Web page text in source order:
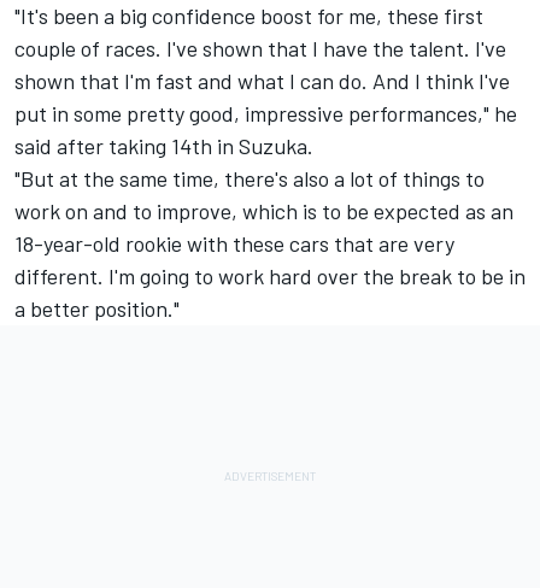
"It's been a big confidence boost for me, these first
couple of races. I've shown that I have the talent. I've
shown that I'm fast and what I can do. And I think I've
put in some pretty good, impressive performances," he
said after taking 14th in Suzuka.
"But at the same time, there's also a lot of things to
work on and to improve, which is to be expected as an
18-year-old rookie with these cars that are very
different. I'm going to work hard over the break to be in
a better position."